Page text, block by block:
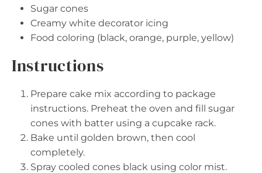
Sugar cones
Creamy white decorator icing
Food coloring (black, orange, purple, yellow)
Instructions
Prepare cake mix according to package
instructions. Preheat the oven and fill sugar
cones with batter using a cupcake rack.
Bake until golden brown, then cool
completely.
Spray cooled cones black using color mist.